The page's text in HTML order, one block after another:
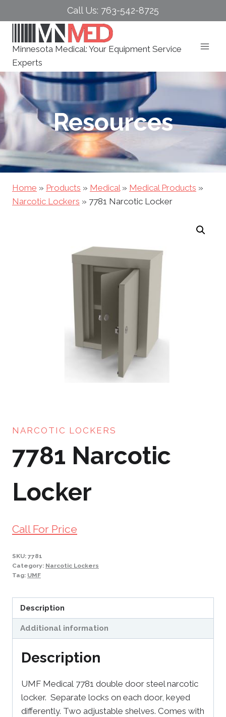
to
Call Us: 763-542-8725
Minnesota Medical: Your Equipment Service
Experts
Resources
Home » Products » Medical» Medical Products »
Narcotic Lockers » 7781 Narcotic Locker
NARCOTIC LOCKERS
7781 Narcotic
Locker
Call For Price
SKU: 7781
Category: Narcotic Lockers
Tag: UMF
Description
Additional information
Description
UMF Medical 7781 double door steel narcotic
locker. Separate locks on each door, keyed
differently. Two adjustable shelves. Comes with